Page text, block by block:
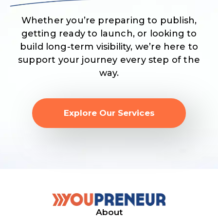
Whether you’re preparing to publish,
getting ready to launch, or looking to
build long-term visibility, we’re here to
support your journey every step of the
way.
Explore Our Services
About